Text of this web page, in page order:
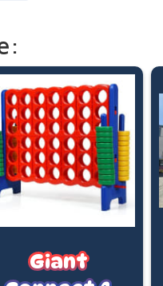
Giant